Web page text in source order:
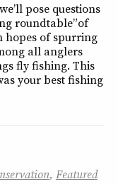
pose questions
roundtable” of
hopes of spurring
all anglers
fly fishing. This
your best fishing
, Featured